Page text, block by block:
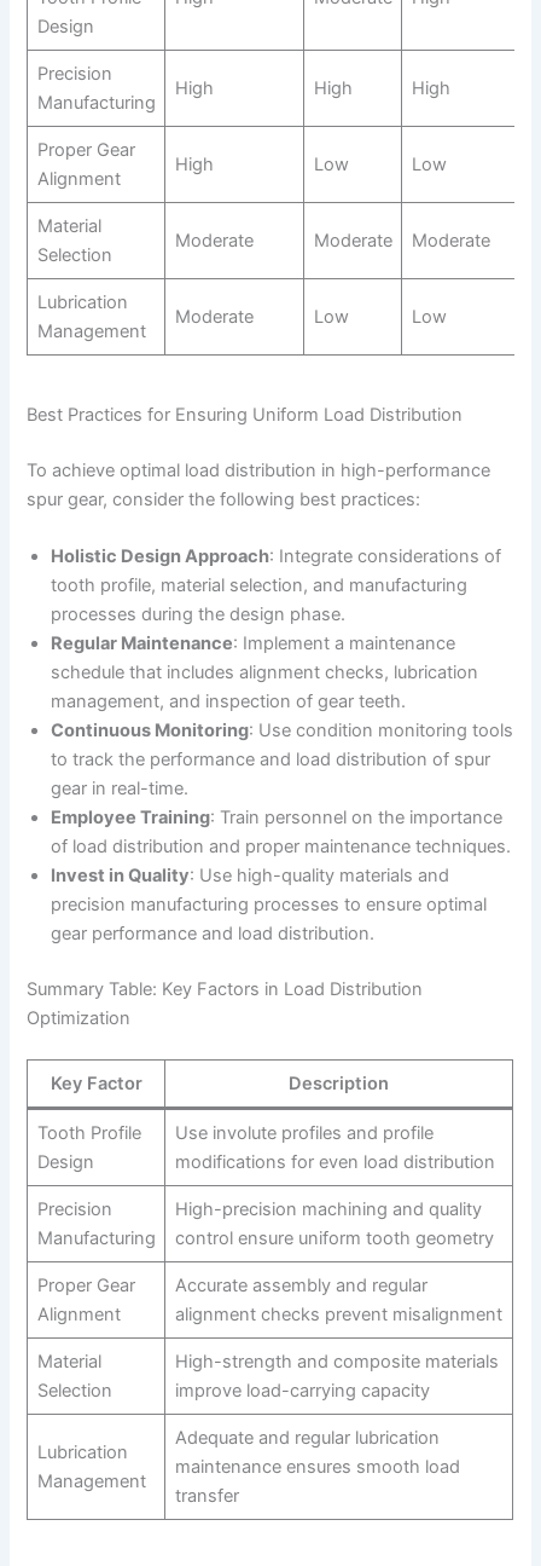
Design
Precision
Manufacturing
High High High
Proper Gear
Alignment
High Low Low
Material
Selection
Moderate Moderate Moderate
Lubrication
Management
Moderate Low Low
Best Practices for Ensuring Uniform Load Distribution
To achieve optimal load distribution in high-performance
spur gear, consider the following best practices:
Holistic Design Approach: Integrate considerations of
tooth profile, material selection, and manufacturing
processes during the design phase.
Regular Maintenance: Implement a maintenance
schedule that includes alignment checks, lubrication
management, and inspection of gear teeth.
Continuous Monitoring: Use condition monitoring tools
to track the performance and load distribution of spur
gear in real-time.
Employee Training: Train personnel on the importance
of load distribution and proper maintenance techniques.
Invest in Quality: Use high-quality materials and
precision manufacturing processes to ensure optimal
gear performance and load distribution.
Summary Table: Key Factors in Load Distribution
Optimization
Key Factor Description
Tooth Profile
Design
Use involute profiles and profile
modifications for even load distribution
Precision
Manufacturing
High-precision machining and quality
control ensure uniform tooth geometry
Proper Gear
Alignment
Accurate assembly and regular
alignment checks prevent misalignment
Material
Selection
High-strength and composite materials
improve load-carrying capacity
Lubrication
Management
Adequate and regular lubrication
maintenance ensures smooth load
transfer